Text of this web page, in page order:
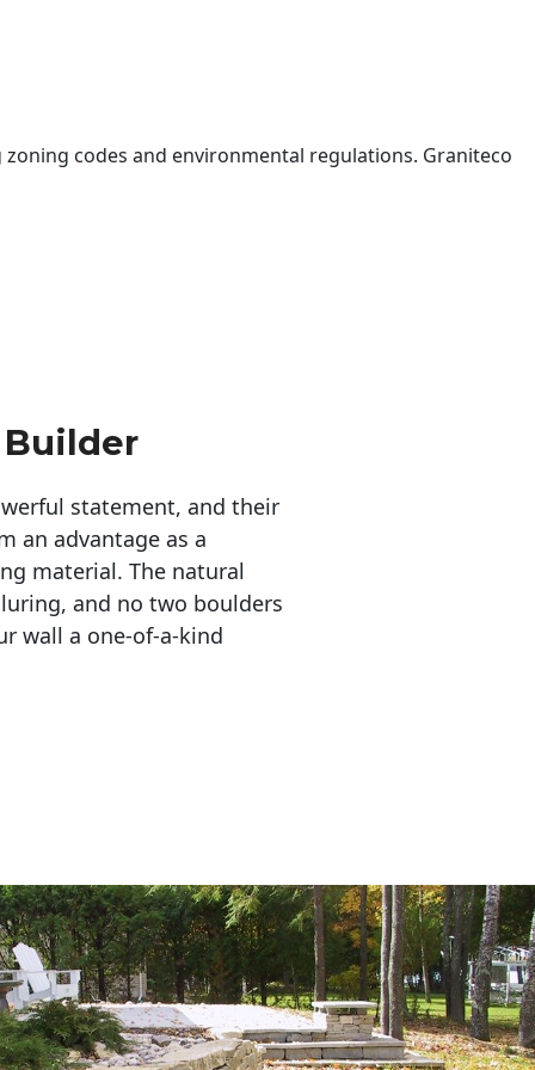
codes and environmental regulations. Graniteco
statement, and their
an advantage as a
material. The natural
and no two boulders
wall a one-of-a-kind